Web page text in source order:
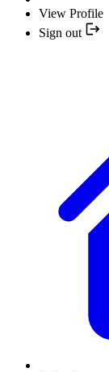
View Profile
Sign out